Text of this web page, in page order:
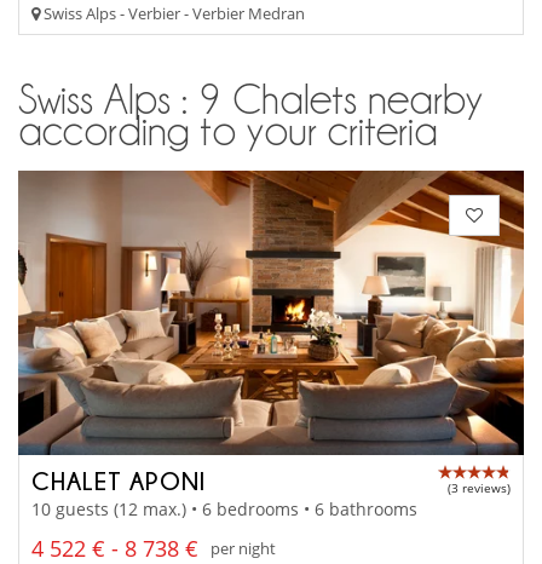
Swiss Alps - Verbier - Verbier Medran
Swiss Alps : 9 Chalets nearby
according to your criteria
CHALET APONI (3 reviews)
10 guests (12 max.) • 6 bedrooms • 6 bathrooms
4 522 € - 8 738 €
per night